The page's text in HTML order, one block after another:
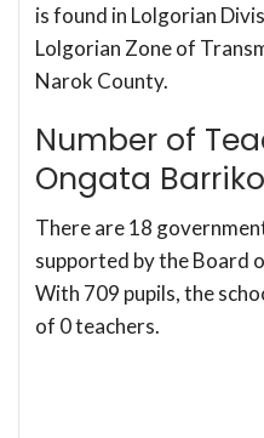
is found in Lolgorian
Lolgorian Zone of
Narok County.
Number of
Ongata
There are 18
supported by the Board
With 709 pupils, the
of 0 teachers.